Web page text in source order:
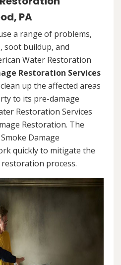
PA
a range of problems,
soot buildup, and
Water Restoration
Restoration Services
up the affected areas
to its pre-damage
Restoration Services
Restoration. The
Damage
quickly to mitigate the
process.